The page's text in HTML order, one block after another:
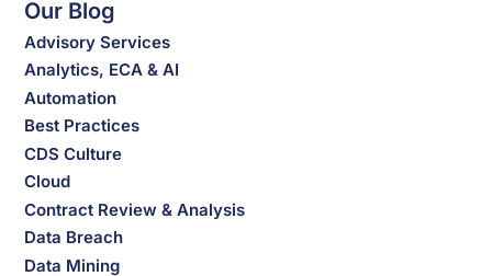
Our Blog
Advisory Services
Analytics, ECA & AI
Automation
Best Practices
CDS Culture
Cloud
Contract Review & Analysis
Data Breach
Data Mining